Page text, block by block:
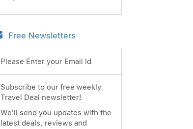
Free Newsletters
Please Enter your Email Id
Subscribe to our free weekly
Travel Deal newsletter!
We'll send you updates with the
latest deals, reviews and